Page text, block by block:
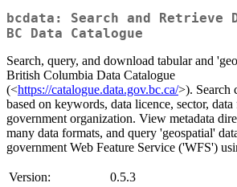
bcdata: Search and Retrieve
BC Data Catalogue
Search, query, and download tabular and
British Columbia Data Catalogue
(<https://catalogue.data.gov.bc.ca/>). Search
based on keywords, data licence, sector,
government organization. View metadata
many data formats, and query 'geospatial'
government Web Feature Service ('WFS')
Version:
0.5.3